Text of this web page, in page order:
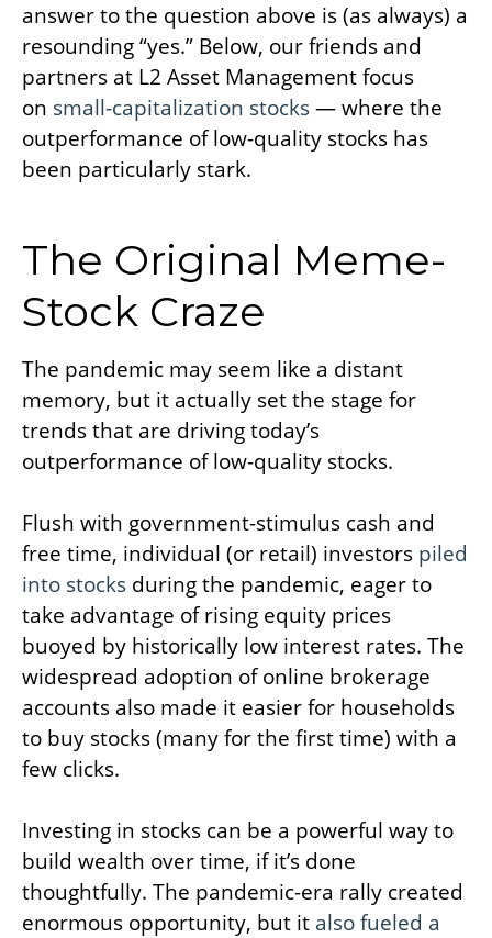
answer to the question above is (as always) a
resounding “yes.” Below, our friends and
partners at L2 Asset Management focus
on small-capitalization stocks— where the
outperformance of low-quality stocks has
been particularly stark.
The Original Meme-
Stock Craze
The pandemic may seem like a distant
memory, but it actually set the stage for
trends that are driving today’s
outperformance of low-quality stocks.
Flush with government-stimulus cash and
free time, individual (or retail) investors piled
into stocks during the pandemic, eager to
take advantage of rising equity prices
buoyed by historically low interest rates. The
widespread adoption of online brokerage
accounts also made it easier for households
to buy stocks (many for the first time) with a
few clicks.
Investing in stocks can be a powerful way to
build wealth over time, if it’s done
thoughtfully. The pandemic-era rally created
enormous opportunity, but it also fueled a